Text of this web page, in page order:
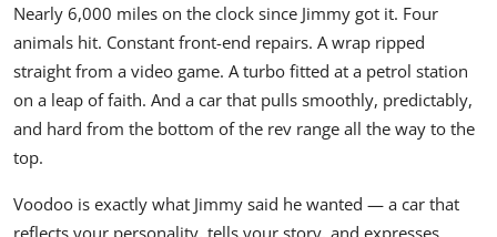
Nearly 6,000 miles on the clock since Jimmy got it. Four
animals hit. Constant front-end repairs. A wrap ripped
straight from a video game. A turbo fitted at a petrol station
on a leap of faith. And a car that pulls smoothly, predictably,
and hard from the bottom of the rev range all the way to the
top.
Voodoo is exactly what Jimmy said he wanted — a car that
reflects your personality, tells your story, and expresses